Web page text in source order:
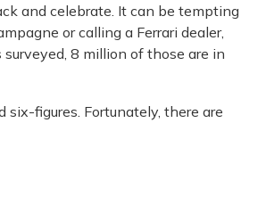
and celebrate. It can be tempting
or calling a Ferrari dealer,
8 million of those are in
figures. Fortunately, there are